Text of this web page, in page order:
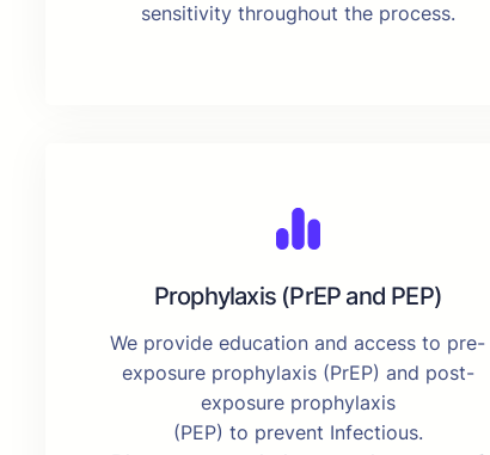
sensitivity throughout the process.
Prophylaxis (PrEP and PEP)
We provide education and access to pre-
exposure prophylaxis (PrEP) and post-
exposure prophylaxis
(PEP) to prevent Infectious.